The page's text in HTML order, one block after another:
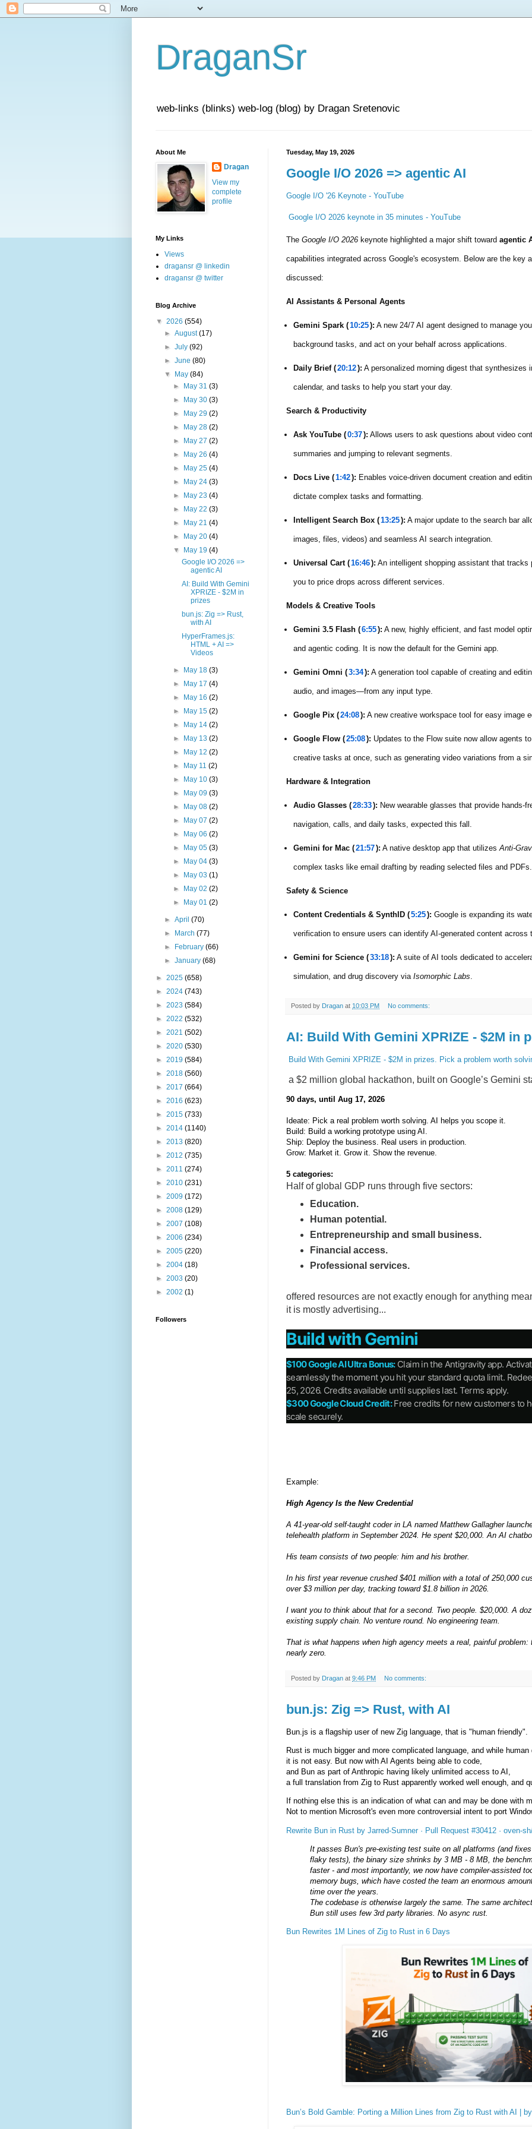
DraganSr
web-links (blinks) web-log (blog) by Dragan Sretenovic
Tuesday, May 19, 2026
Google I/O 2026 => agentic AI
Google I/O '26 Keynote - YouTube
Google I/O 2026 keynote in 35 minutes - YouTube
The Google I/O 2026 keynote highlighted a major shift toward agentic
capabilities integrated across Google's ecosystem. Below are the key
discussed:
AI Assistants & Personal Agents
Gemini Spark (10:25): A new 24/7 AI agent designed to manage
background tasks, and act on your behalf across applications.
Daily Brief (20:12): A personalized morning digest that synthesizes
calendar, and tasks to help you start your day.
Search & Productivity
Ask YouTube (0:37): Allows users to ask questions about video
summaries and jumping to relevant segments.
Docs Live (1:42): Enables voice-driven document creation and
dictate complex tasks and formatting.
Intelligent Search Box (13:25): A major update to the search bar
images, files, videos) and seamless AI search integration.
Universal Cart (16:46): An intelligent shopping assistant that tracks
you to price drops across different services.
Models & Creative Tools
Gemini 3.5 Flash (6:55): A new, highly efficient, and fast model
and agentic coding. It is now the default for the Gemini app.
Gemini Omni (3:34): A generation tool capable of creating and
audio, and images—from any input type.
Google Pix (24:08): A new creative workspace tool for easy image
Google Flow (25:08): Updates to the Flow suite now allow agents
creative tasks at once, such as generating video variations from a
Hardware & Integration
Audio Glasses (28:33): New wearable glasses that provide hands-
navigation, calls, and daily tasks, expected this fall.
Gemini for Mac (21:57): A native desktop app that utilizesAnti-
complex tasks like email drafting by reading selected files and PDFs.
Safety & Science
Content Credentials & SynthID (5:25): Google is expanding its
verification to ensure users can identify AI-generated content across
Gemini for Science (33:18): A suite of AI tools dedicated to
simulation, and drug discovery via Isomorphic Labs.
Posted by Dragan at 10:03 PM No comments:
AI: Build With Gemini XPRIZE - $2M in
Build With Gemini XPRIZE - $2M in prizes. Pick a problem worth
a $2 million global hackathon, built on Google’s Gemini
90 days, until Aug 17, 2026
Ideate: Pick a real problem worth solving. AI helps you scope it.
Build: Build a working prototype using AI.
Ship: Deploy the business. Real users in production.
Grow: Market it. Grow it. Show the revenue.
5 categories:
Half of global GDP runs through five sectors:
Education.
Human potential.
Entrepreneurship and small business.
Financial access.
Professional services.
offered resources are not exactly enough for anything
it is mostly advertising...
Build with Gemini
$100 Google AI Ultra Bonus:Claim in the Antigravity app.
seamlessly the moment you hit your standard quota limit.
25, 2026. Credits available until supplies last. Terms apply.
$300 Google Cloud Credit:Free credits for new customers to
scale securely.
Example:
High Agency Is the New Credential
A 41-year-old self-taught coder in LA named Matthew Gallagher
telehealth platform in September 2024. He spent $20,000. An AI
His team consists of two people: him and his brother.
In his first year revenue crushed $401 million with a total of 250,000
over $3 million per day, tracking toward $1.8 billion in 2026.
I want you to think about that for a second. Two people. $20,000. A
existing supply chain. No venture round. No engineering team.
That is what happens when high agency meets a real, painful
nearly zero.
Posted by Dragan at 9:46 PM No comments:
bun.js: Zig => Rust, with AI
Bun.js is a flagship user of new Zig language, that is "human friendly".
Rust is much bigger and more complicated language, and while
it is not easy. But now with AI Agents being able to code,
and Bun as part of Anthropic having likely unlimited access to AI,
a full translation from Zig to Rust apparently worked well enough, and
If nothing else this is an indication of what can and may be done with
Not to mention Microsoft's even more controversial intent to port
Rewrite Bun in Rust by Jarred-Sumner · Pull Request #30412 · oven-
It passes Bun's pre-existing test suite on all platforms (and
flaky tests), the binary size shrinks by 3 MB - 8 MB, the
faster - and most importantly, we now have compiler-assisted
memory bugs, which have costed the team an enormous
time over the years.
The codebase is otherwise largely the same. The same
Bun still uses few 3rd party libraries. No async rust.
Bun Rewrites 1M Lines of Zig to Rust in 6 Days
Bun’s Bold Gamble: Porting a Million Lines from Zig to Rust with AI |
About Me
Dragan
View my
complete
profile
My Links
Views
dragansr @ linkedin
dragansr @ twitter
Blog Archive
▼ 2026 (554)
►August(17)
►July(92)
►June(80)
▼
May(84)
►
May 31 (3)
►
May 30 (3)
►
May 29 (2)
►
May 28 (2)
►
May 27 (2)
►
May 26 (4)
►
May 25 (4)
►
May 24 (3)
►
May 23 (4)
►
May 22 (3)
►
May 21 (4)
►
May 20 (4)
▼
May 19 (4)
Google I/O 2026 =>
agentic AI
AI: Build With Gemini
XPRIZE - $2M in
prizes
bun.js: Zig => Rust,
with AI
HyperFrames.js:
HTML + AI =>
Videos
► May 18 (3)
►
May 17 (4)
►
May 16 (2)
►
May 15 (2)
►
May 14 (2)
►
May 13 (2)
►
May 12 (2)
►
May 11 (2)
►
May 10 (3)
►
May 09 (3)
►
May 08 (2)
►
May 07 (2)
►
May 06 (2)
►
May 05 (3)
►
May 04 (3)
►
May 03 (1)
►
May 02 (2)
►
May 01 (2)
►April(70)
►
March(77)
►
February(66)
►January(68)
► 2025 (658)
► 2024 (743)
► 2023 (584)
► 2022 (532)
► 2021 (502)
► 2020 (530)
► 2019 (584)
► 2018 (560)
► 2017 (664)
► 2016 (623)
► 2015 (733)
► 2014 (1140)
► 2013 (820)
► 2012 (735)
► 2011 (274)
► 2010 (231)
► 2009 (172)
► 2008 (129)
► 2007 (108)
► 2006 (234)
► 2005 (220)
► 2004 (18)
► 2003 (20)
► 2002 (1)
Followers